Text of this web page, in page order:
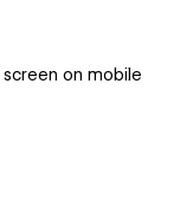
on mobile